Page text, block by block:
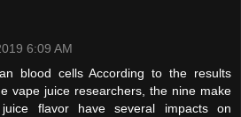
6:09 AM
blood cells According to the results
vape juice researchers, the nine make
flavor have several impacts on